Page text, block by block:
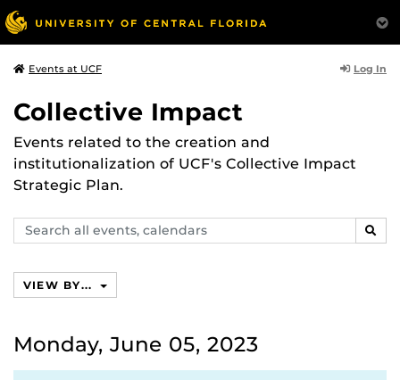
Events at UCF Log In
Collective Impact
Events related to the creation and
institutionalization of UCF's Collective Impact
Strategic Plan.
Search
events,
VIEW BY...
Monday, June 05, 2023